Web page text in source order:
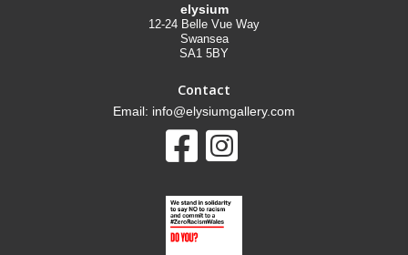
elysium
12-24 Belle Vue Way
Swansea
SA1 5BY
Contact
Email: info@elysiumgallery.com